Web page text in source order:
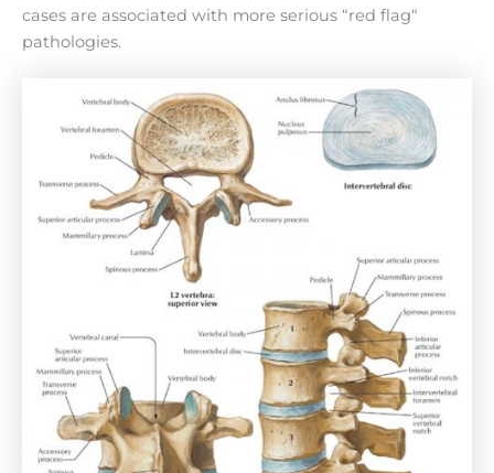
cases are associated with more serious “red flag“
pathologies.